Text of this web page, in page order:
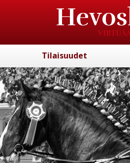
Tilaisuudet